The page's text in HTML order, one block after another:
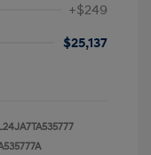
+$249
$25,137